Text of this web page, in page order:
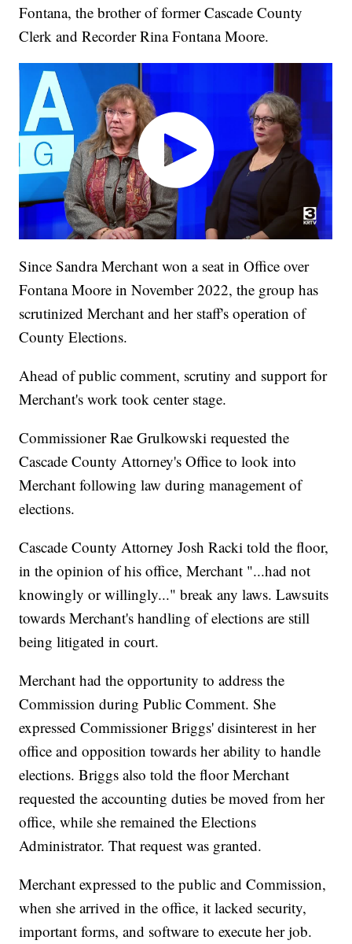
Fontana, the brother of former Cascade County
Clerk and Recorder Rina Fontana Moore.
Since Sandra Merchant won a seat in Office over
Fontana Moore in November 2022, the group has
scrutinized Merchant and her staff's operation of
County Elections.
Ahead of public comment, scrutiny and support for
Merchant's work took center stage.
Commissioner Rae Grulkowski requested the
Cascade County Attorney's Office to look into
Merchant following law during management of
elections.
Cascade County Attorney Josh Racki told the floor,
in the opinion of his office, Merchant "...had not
knowingly or willingly..." break any laws. Lawsuits
towards Merchant's handling of elections are still
being litigated in court.
Merchant had the opportunity to address the
Commission during Public Comment. She
expressed Commissioner Briggs' disinterest in her
office and opposition towards her ability to handle
elections. Briggs also told the floor Merchant
requested the accounting duties be moved from her
office, while she remained the Elections
Administrator. That request was granted.
Merchant expressed to the public and Commission,
when she arrived in the office, it lacked security,
important forms, and software to execute her job.